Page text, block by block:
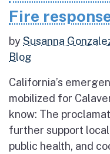
Fire
bySusanna
Blog
California’s
mobilized for
know: The
further support
public health, and